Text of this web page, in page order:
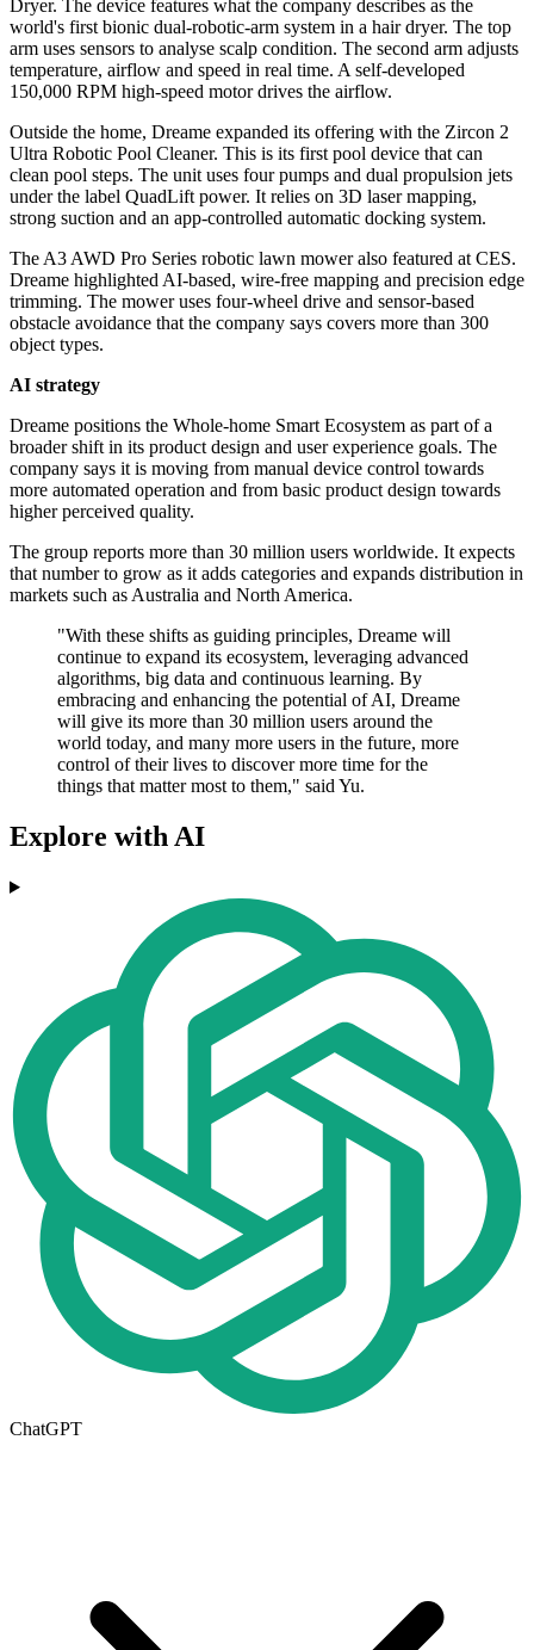
Dryer. The device features what the company describes as the
world's first bionic dual-robotic-arm system in a hair dryer. The top
arm uses sensors to analyse scalp condition. The second arm adjusts
temperature, airflow and speed in real time. A self-developed
150,000 RPM high-speed motor drives the airflow.
Outside the home, Dreame expanded its offering with the Zircon 2
Ultra Robotic Pool Cleaner. This is its first pool device that can
clean pool steps. The unit uses four pumps and dual propulsion jets
under the label QuadLift power. It relies on 3D laser mapping,
strong suction and an app-controlled automatic docking system.
The A3 AWD Pro Series robotic lawn mower also featured at CES.
Dreame highlighted AI-based, wire-free mapping and precision edge
trimming. The mower uses four-wheel drive and sensor-based
obstacle avoidance that the company says covers more than 300
object types.
AI strategy
Dreame positions the Whole-home Smart Ecosystem as part of a
broader shift in its product design and user experience goals. The
company says it is moving from manual device control towards
more automated operation and from basic product design towards
higher perceived quality.
The group reports more than 30 million users worldwide. It expects
that number to grow as it adds categories and expands distribution in
markets such as Australia and North America.
"With these shifts as guiding principles, Dreame will
continue to expand its ecosystem, leveraging advanced
algorithms, big data and continuous learning. By
embracing and enhancing the potential of AI, Dreame
will give its more than 30 million users around the
world today, and many more users in the future, more
control of their lives to discover more time for the
things that matter most to them," said Yu.
Explore with AI
ChatGPT